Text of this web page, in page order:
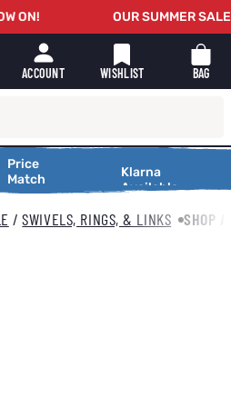
ON! OUR SUMMER SALE
ACCOUNT WISHLIST BAG
Price
Match
Klarna
Available
Shopping
Smooth
Making
Shopping
/ SWIVELS, RINGS, & LINKS SHOP